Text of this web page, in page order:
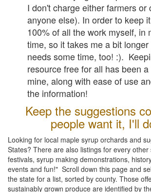
I don't charge either farmers or
anyone else). In order to keep
100% of all the work myself, in
time, so it takes me a bit
needs some time, too! :).
resource free for all has been
mine, along with ease of use
the information!
Keep the suggestions
people want it, I'll
Looking for local maple syrup orchards and
States? There are also listings for every other
festivals, syrup making demonstrations,
events and fun!" Scroll down this page and
the state for a list, sorted by county. Those
sustainably grown produce are identified by